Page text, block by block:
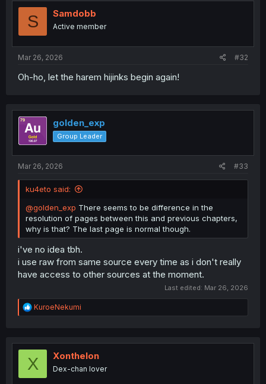
t
o
S Samdobb
Active member
Mar 26, 2026 #32
Oh-ho, let the harem hijinks begin again!
golden_exp
Group Leader
Mar 26, 2026 #33
ku4eto said:
@golden_exp There seems to be difference in the
resolution of pages between this and previous chapters,
why is that? The last page is normal though.
i've no idea tbh.
i use raw from same source every time as i don't really
have access to other sources at the moment.
Last edited: Mar 26, 2026
R
e
t
o
KuroeNekumi
X Xonthelon
Dex-chan lover